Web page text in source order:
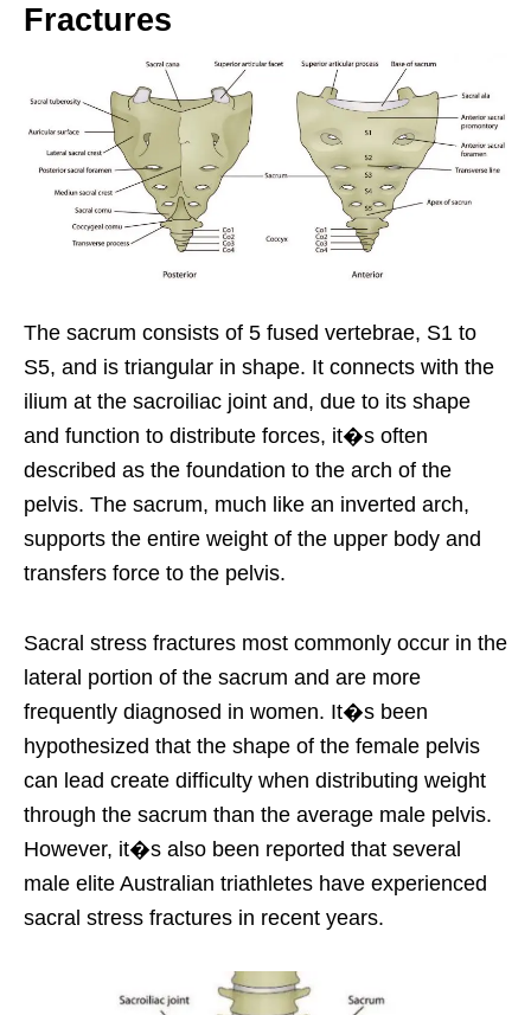
Fractures
The sacrum consists of 5 fused vertebrae, S1 to
S5, and is triangular in shape. It connects with the
ilium at the sacroiliac joint and, due to its shape
and function to distribute forces, it�s often
described as the foundation to the arch of the
pelvis. The sacrum, much like an inverted arch,
supports the entire weight of the upper body and
transfers force to the pelvis.
Sacral stress fractures most commonly occur in the
lateral portion of the sacrum and are more
frequently diagnosed in women. It�s been
hypothesized that the shape of the female pelvis
can lead create difficulty when distributing weight
through the sacrum than the average male pelvis.
However, it�s also been reported that several
male elite Australian triathletes have experienced
sacral stress fractures in recent years.